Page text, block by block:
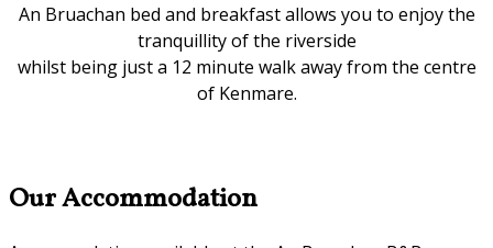
An Bruachan bed and breakfast allows you to enjoy the
tranquillity of the riverside
whilst being just a 12 minute walk away from the centre
of Kenmare.
Our Accommodation